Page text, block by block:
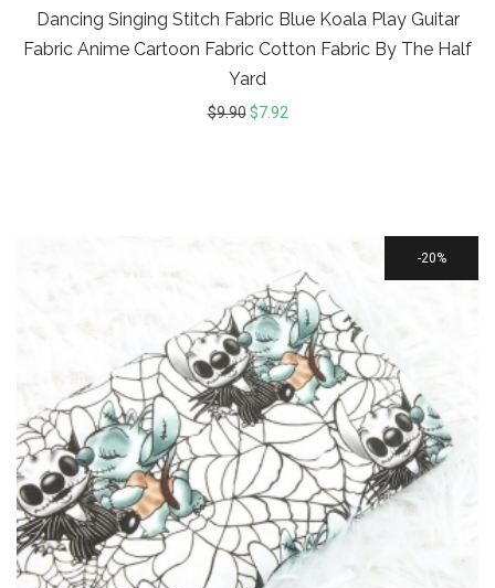
Dancing Singing Stitch Fabric Blue Koala Play Guitar
Fabric Anime Cartoon Fabric Cotton Fabric By The Half
Yard
$9.90 $7.92
20%